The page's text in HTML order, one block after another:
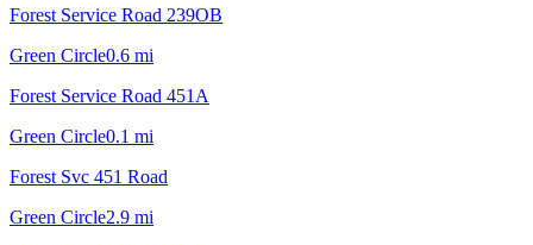
Forest Service Road 239OB
Green Circle0.6 mi
Forest Service Road 451A
Green Circle0.1 mi
Forest Svc 451 Road
Green Circle2.9 mi